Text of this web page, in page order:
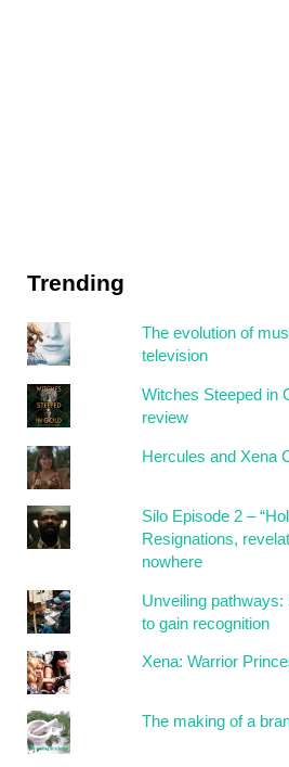
Trending
The evolution of
television
Witches Steeped in
review
Hercules and Xena
Silo Episode 2 –
Resignations,
nowhere
Unveiling
to gain recognition
Xena: Warrior
The making of a